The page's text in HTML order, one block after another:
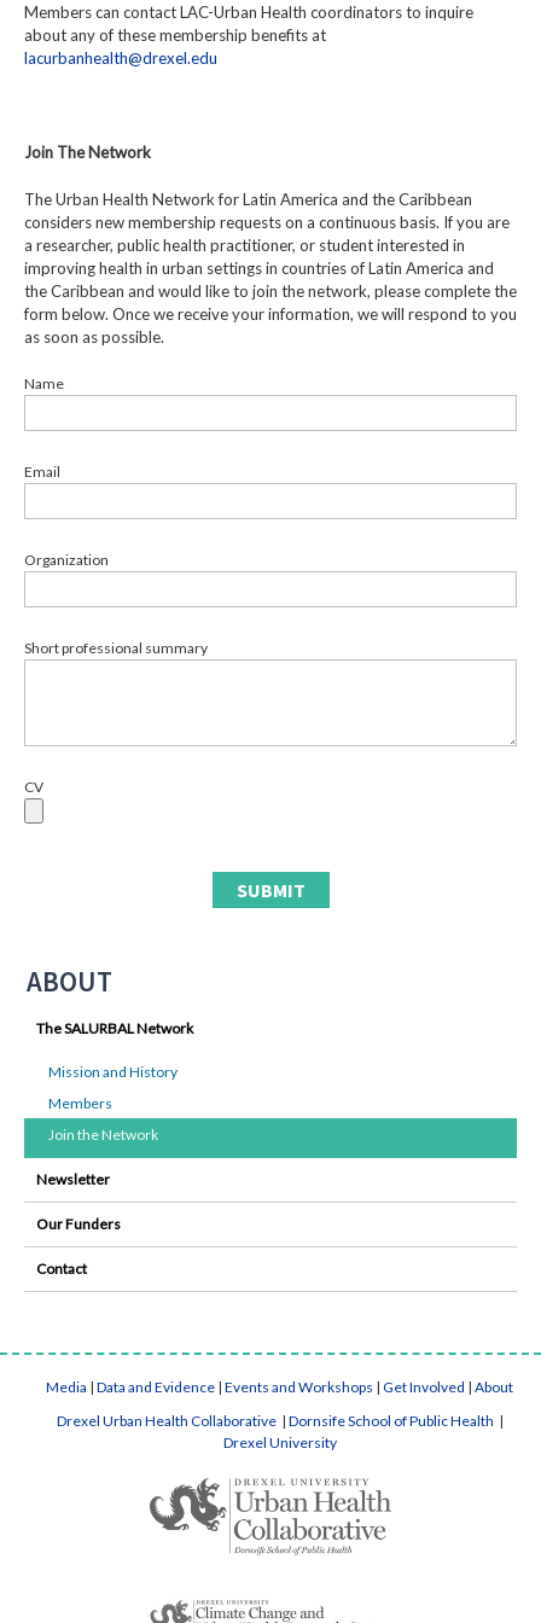
Members can contact LAC-Urban Health coordinators to inquire
about any of these membership benefits at
lacurbanhealth@drexel.edu
Join The Network
The Urban Health Network for Latin America and the Caribbean
considers new membership requests on a continuous basis. If you are
a researcher, public health practitioner, or student interested in
improving health in urban settings in countries of Latin America and
the Caribbean and would like to join the network, please complete the
form below. Once we receive your information, we will respond to you
as soon as possible.
Name
Email
Organization
Short professional summary
CV
ABOUT
The SALURBAL Network
Mission and History
Members
Join the Network
Newsletter
Our Funders
Contact
Media | Data and Evidence | Events and Workshops | Get Involved | About
Drexel Urban Health Collaborative | Dornsife School of Public Health |
Drexel University